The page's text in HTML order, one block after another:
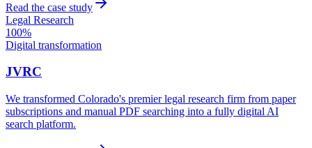
Read the case study
Legal Research
100%
Digital transformation
JVRC
We transformed Colorado's premier legal research firm from paper
subscriptions and manual PDF searching into a fully digital AI
search platform.